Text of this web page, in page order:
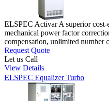
ELSPEC Activar A superior
mechanical power factor
compensation, unlimited number
Request Quote
Let us Call
View Details
ELSPEC Equalizer Turbo